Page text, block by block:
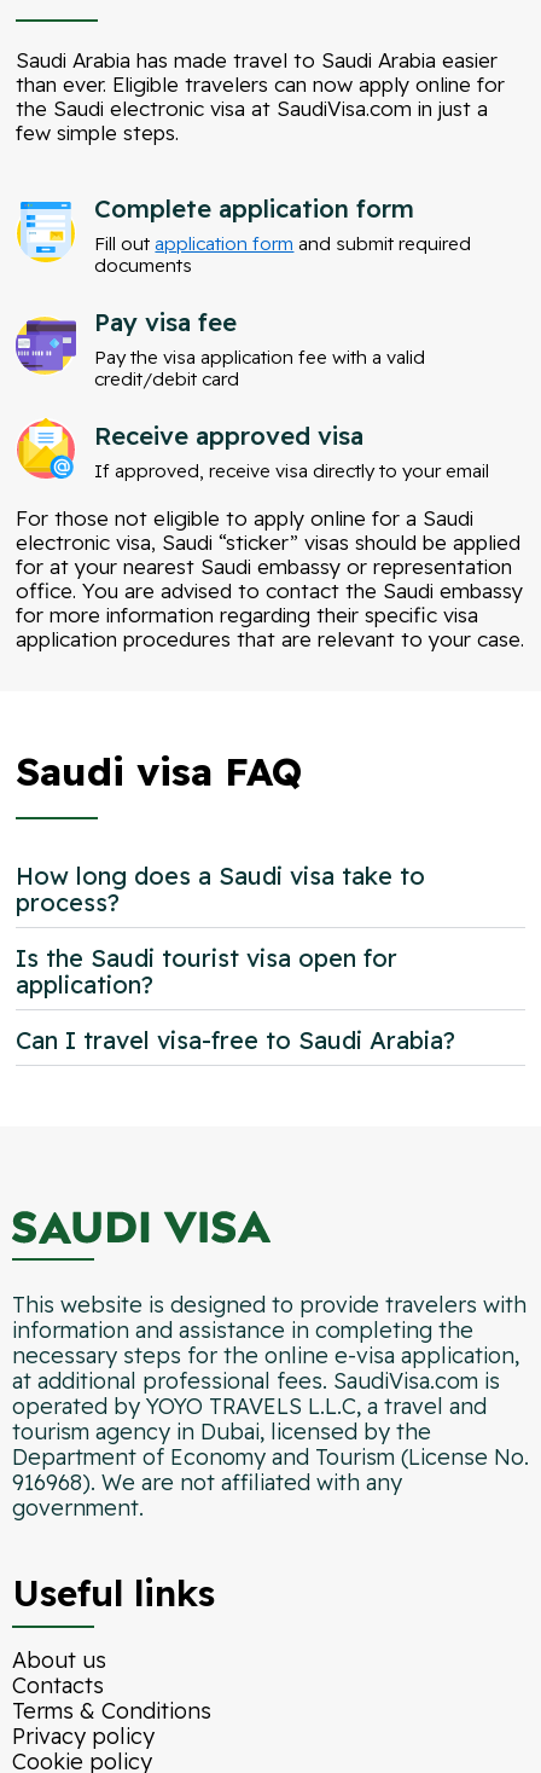
Saudi Arabia has made travel to Saudi Arabia easier
than ever. Eligible travelers can now apply online for
the Saudi electronic visa at SaudiVisa.com in just a
few simple steps.
Complete application form
Fill outapplication form and submit required
documents
Pay visa fee
Pay the visa application fee with a valid
credit/debit card
Receive approved visa
If approved, receive visa directly to your email
For those not eligible to apply online for a Saudi
electronic visa, Saudi “sticker” visas should be applied
for at your nearest Saudi embassy or representation
office. You are advised to contact the Saudi embassy
for more information regarding their specific visa
application procedures that are relevant to your case.
Saudi visa FAQ
How long does a Saudi visa take to
process?
Is the Saudi tourist visa open for
application?
Can I travel visa-free to Saudi Arabia?
This website is designed to provide travelers with
information and assistance in completing the
necessary steps for the online e-visa application,
at additional professional fees. SaudiVisa.com is
operated by YOYO TRAVELS L.L.C, a travel and
tourism agency in Dubai, licensed by the
Department of Economy and Tourism (License No.
916968). We are not affiliated with any
government.
Useful links
About us
Contacts
Terms & Conditions
Privacy policy
Cookie policy